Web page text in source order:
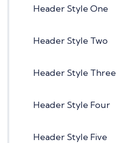
Header Style One
Header Style Two
Header Style Three
Header Style Four
Header Style Five